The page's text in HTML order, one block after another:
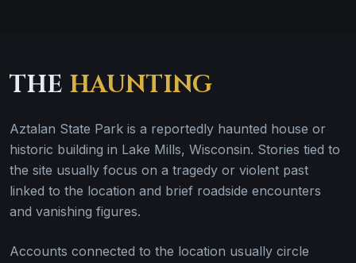
THE HAUNTING
Aztalan State Park is a reportedly haunted house or
historic building in Lake Mills, Wisconsin. Stories tied to
the site usually focus on a tragedy or violent past
linked to the location and brief roadside encounters
and vanishing figures.
Accounts connected to the location usually circle